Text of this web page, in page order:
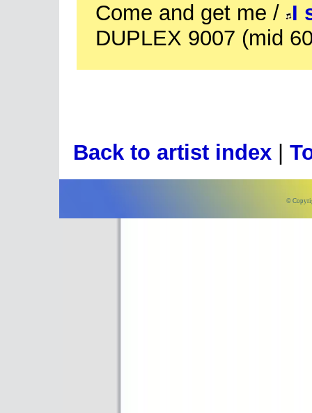
Come and get me / I
DUPLEX 9007 (mid
Back to artist index
©